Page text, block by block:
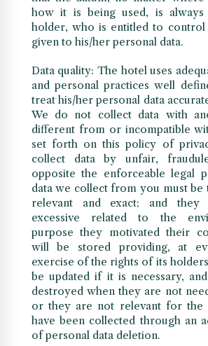
how it is being used, is
holder, who is entitled to control
given to his/her personal data.
Data quality: The hotel uses
and personal practices well
treat his/her personal data
We do not collect data with
different from or incompatible
set forth on this policy of
collect data by unfair,
opposite the enforceable legal
data we collect from you must be
relevant and exact; and
excessive related to the
purpose they motivated their
will be stored providing, at
exercise of the rights of its
be updated if it is necessary,
destroyed when they are not
or they are not relevant for the
have been collected through an
of personal data deletion.